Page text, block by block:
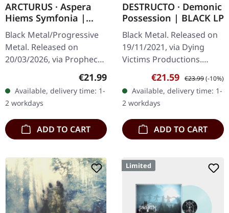
ARCTURUS · Aspera
Hiems Symfonia |
GREEN/BLACK
MARBLED LP
Black Metal/Progressive
Metal. Released on
20/03/2026, via Prophecy
Productions. Green/black
marbled vinyl in gatefold
cover. Includes insert,
padded…
Regular price:
€21.99
Available, delivery time: 1-
2 workdays
ADD TO CART
DESTRUCTO · Demonic
Possession | BLACK LP
Black Metal. Released on
19/11/2021, via Dying
Victims Productions.
Black vinyl with insert,
poster. Destructo delivers
a crushing blow to the…
Sale price:
€21.59 Regular price:
€23.99(-10%)
Available, delivery time: 1-
2 workdays
ADD TO CART
Limited